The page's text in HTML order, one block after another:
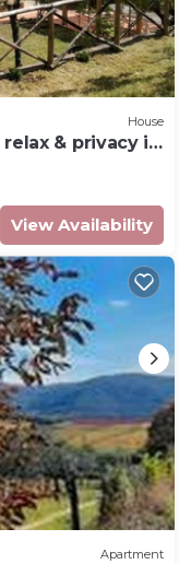
House
& privacy in
View Availability
Apartment